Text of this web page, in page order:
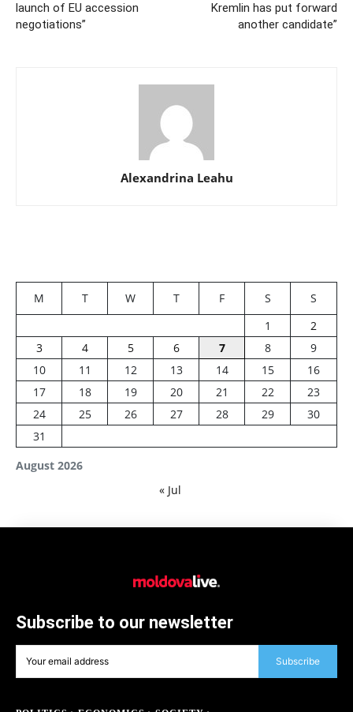
launch of EU accession
negotiations”
Kremlin has put forward
another candidate”
Alexandrina Leahu
August 2026
M T W T F S
S
1
2
3
4 5 6 7 8
9
10
11 12 13 14 15
16
17
18 19 20 21 22
23
24
25 26 27 28 29
30
31
« Jul
Subscribe to our newsletter
Subscribe